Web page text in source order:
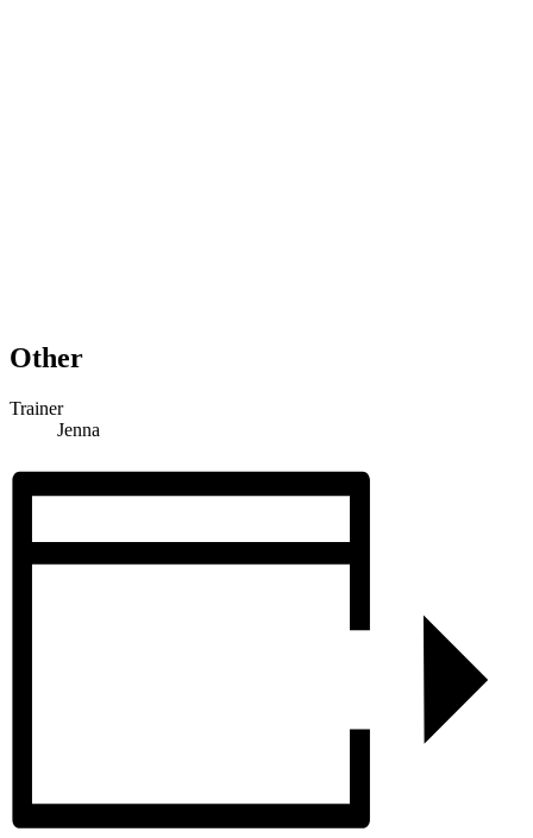
Other
Trainer
Jenna